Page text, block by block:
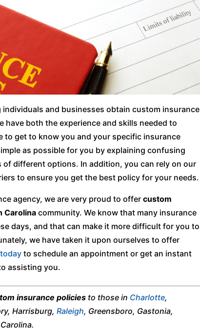
individuals and businesses obtain custom insurance
have both the experience and skills needed to
to get to know you and your specific insurance
as possible for you by explaining confusing
different options. In addition, you can rely on our
to ensure you get the best policy for your needs.
agency, we are very proud to offercustom
Carolinacommunity. We know that many insurance
days, and that can make it more difficult for you to
we have taken it upon ourselves to offer
to schedule an appointment or get an instant
assisting you.
insurance policies to those in Charlotte,
Harrisburg,Raleigh, Greensboro, Gastonia,